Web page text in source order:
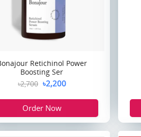
Retichinol Power
Boosting Ser
৳2,700 ৳2,200
Order Now